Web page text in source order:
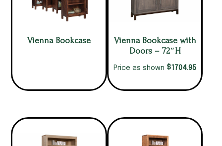
Vienna Bookcase
Vienna Bookcase with
Doors – 72″H
Price as shown $1704.95